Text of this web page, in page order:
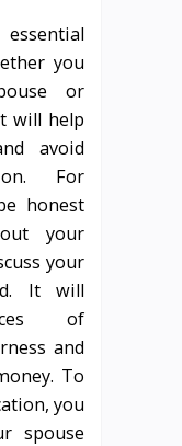
you
or
will help
avoid
For
honest
your
your
It will
of
and
To
you
spouse